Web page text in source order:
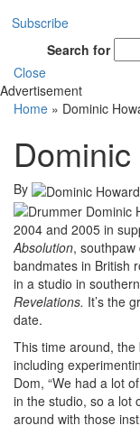
Subscribe
Search for
Close
Advertisement
Home » Dominic
By
2004 and 2005 in
Absolution,
bandmates in British
in a studio in
Revelations. It’s the
date.
This time around,
including
Dom, “We had a lot
in the studio, so a lot
around with those